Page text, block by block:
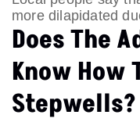
more dilapidated
Does The
Know How
Stepwells?